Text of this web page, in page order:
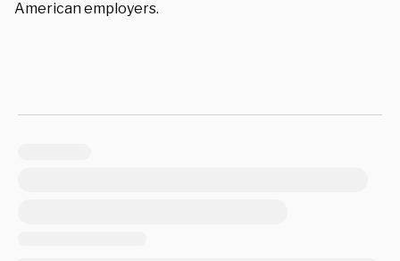
American employers.